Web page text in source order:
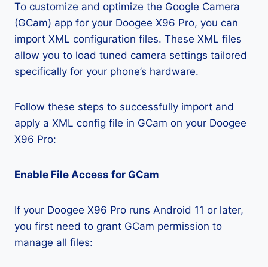
To customize and optimize the Google Camera
(GCam) app for your Doogee X96 Pro, you can
import XML configuration files. These XML files
allow you to load tuned camera settings tailored
specifically for your phone’s hardware.
Follow these steps to successfully import and
apply a XML config file in GCam on your Doogee
X96 Pro:
Enable File Access for GCam
If your Doogee X96 Pro runs Android 11 or later,
you first need to grant GCam permission to
manage all files: